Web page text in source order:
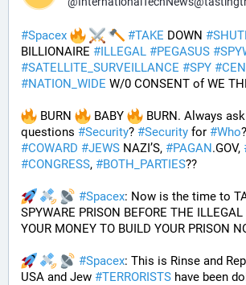
#Spacex #TAKE DOWN #
BILLIONAIRE #ILLEGAL #PEGASUS #
#SATELLITE_SURVEILLANCE #SPY #
#NATION_WIDE W/0 CONSENT of WE
BURN BABY
BURN. Always
questions #Security? #Security for #Who
#COWARD #JEWS NAZI’S, #PAGAN.GOV,
#CONGRESS, #BOTH_PARTIES??
#Spacex: Now is the time to
SPYWARE PRISON BEFORE THE
YOUR MONEY TO BUILD YOUR PRISON
#Spacex: This is Rinse and
USA and Jew #TERRORISTS have been